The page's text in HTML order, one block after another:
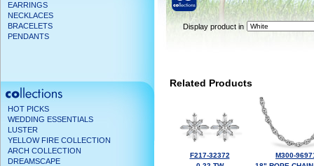
EARRINGS
NECKLACES
BRACELETS
PENDANTS
HOT PICKS
WEDDING ESSENTIALS
LUSTER
YELLOW FIRE COLLECTION
ARCH COLLECTION
DREAMSCAPE
Display product in
Related Products
F217-32372
M300-